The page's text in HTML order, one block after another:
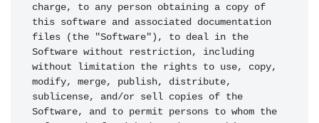
charge, to any person obtaining a copy of
this software and associated documentation
files (the "Software"), to deal in the
Software without restriction, including
without limitation the rights to use, copy,
modify, merge, publish, distribute,
sublicense, and/or sell copies of the
Software, and to permit persons to whom the